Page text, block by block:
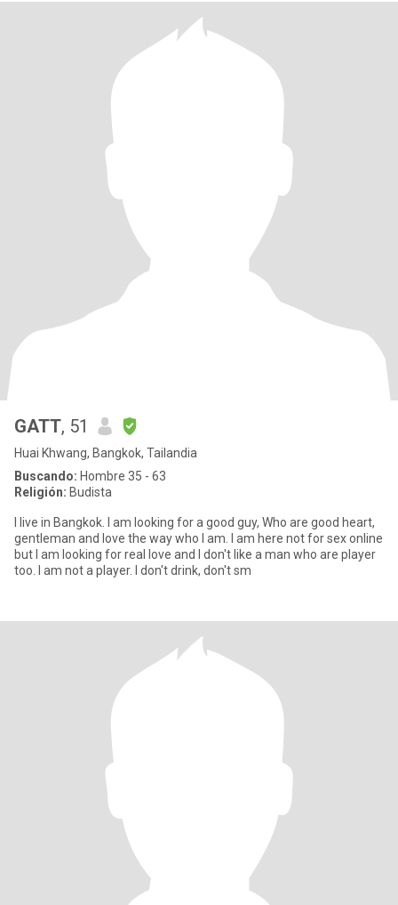
GATT, 51
Huai Khwang, Bangkok, Tailandia
Buscando: Hombre 35 - 63
Religión: Budista
I live in Bangkok. I am looking for a good guy, Who are good heart,
gentleman and love the way who I am. I am here not for sex online
but I am looking for real love and I don't like a man who are player
too. I am not a player. I don't drink, don't sm